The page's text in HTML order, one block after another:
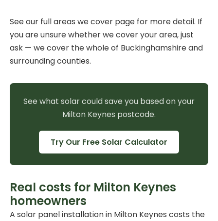
See our fullareas we cover page for more detail. If
you are unsure whether we cover your area, just
ask — we cover the whole of Buckinghamshire and
surrounding counties.
See what solar could save you based on your
Milton Keynes postcode.
Try Our Free Solar Calculator
Real costs for Milton Keynes
homeowners
A solar panel installationin Milton Keynes costs the